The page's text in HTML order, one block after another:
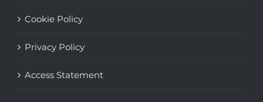
Cookie Policy
Privacy Policy
Access Statement